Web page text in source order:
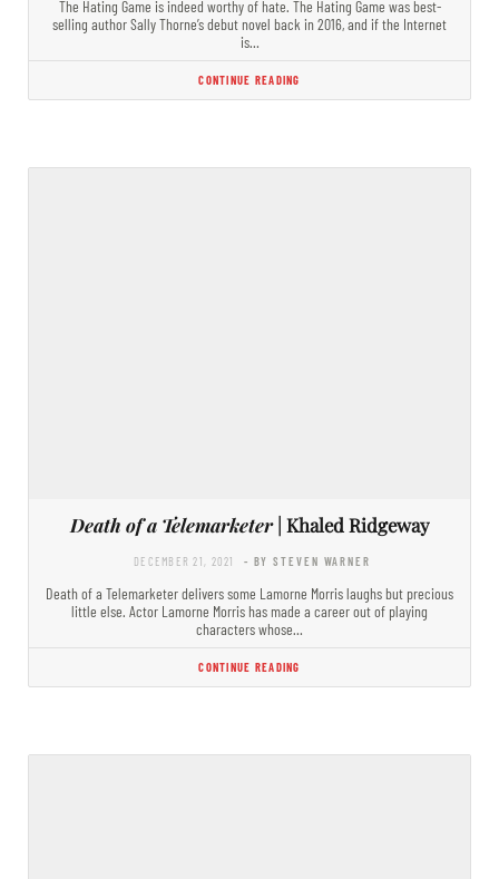
The Hating Game is indeed worthy of hate. The Hating Game was best-
selling author Sally Thorne’s debut novel back in 2016, and if the Internet
is…
CONTINUE READING
Death of a Telemarketer| Khaled Ridgeway
DECEMBER 21, 2021 - BY STEVEN WARNER
Death of a Telemarketer delivers some Lamorne Morris laughs but precious
little else. Actor Lamorne Morris has made a career out of playing
characters whose…
CONTINUE READING